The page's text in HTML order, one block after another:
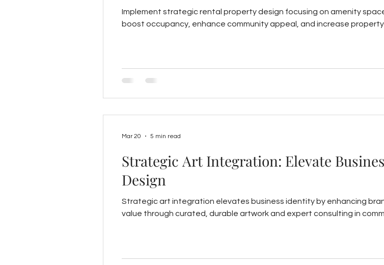
Implement strategic rental property design focusing on amenity
boost occupancy, enhance community appeal, and increase property
Strategic Art Integration: Elevate
Design
Strategic art integration elevates business identity by enhancing
value through curated, durable artwork and expert consulting in
Mar 20 5 min read